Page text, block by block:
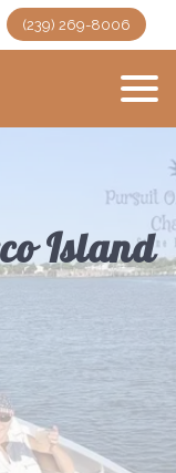
(239) 269-8006
Island